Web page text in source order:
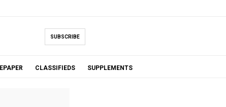
SUBSCRIBE
EPAPER CLASSIFIEDS SUPPLEMENTS